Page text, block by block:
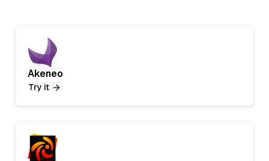
Akeneo
Try it